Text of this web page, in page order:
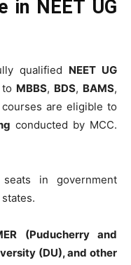
in NEET UG
qualified NEET UG
MBBS, BDS, BAMS,
courses are eligible to
conducted by MCC.
seats in government
(Puducherry and
(DU), and other